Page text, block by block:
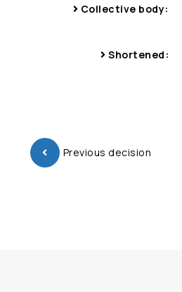
Collective body:
Shortened:
Previous decision